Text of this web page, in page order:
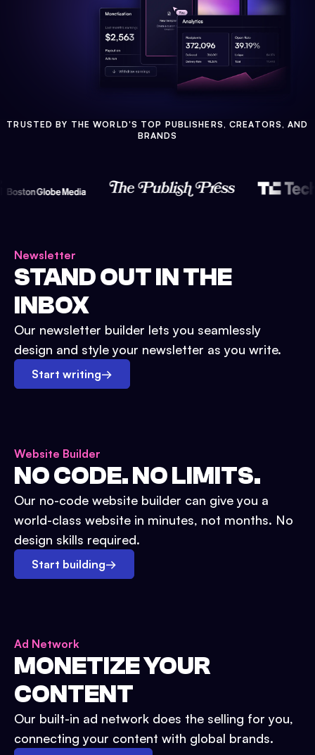
TRUSTED BY THE WORLD'S TOP PUBLISHERS, CREATORS, AND
BRANDS
Newsletter
STAND OUT IN THE
INBOX
Our newsletter builder lets you seamlessly
design and style your newsletter as you write.
Start writing→
Website Builder
NO CODE. NO LIMITS.
Our no-code website builder can give you a
world-class website in minutes, not months. No
design skills required.
Start building→
Ad Network
MONETIZE YOUR
CONTENT
Our built-in ad network does the selling for you,
connecting your content with global brands.